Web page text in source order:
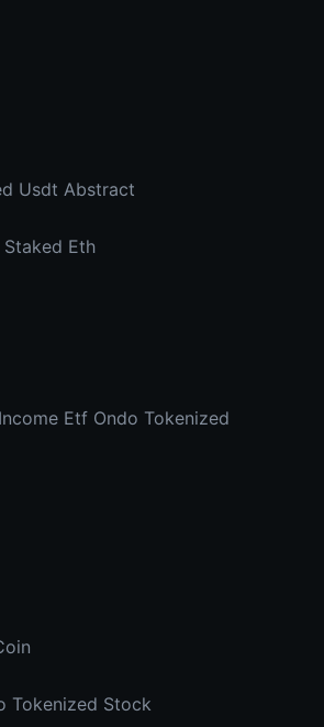
Usdt Abstract
Eth
Etf Ondo Tokenized
Tokenized Stock